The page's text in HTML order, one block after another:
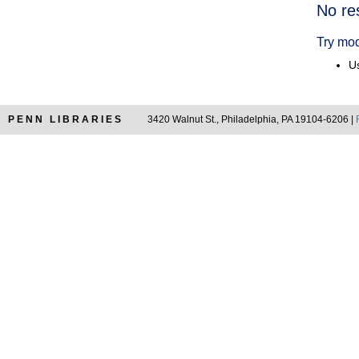
No
Try
PENN LIBRARIES 3420 Walnut St., Philadelphia, PA 19104-6206 |